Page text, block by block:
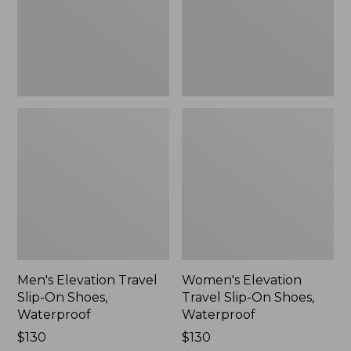
Men's Elevation Travel
Slip-On Shoes,
Waterproof
Price:
$130
Women's Elevation
Travel Slip-On Shoes,
Waterproof
Price:
$130